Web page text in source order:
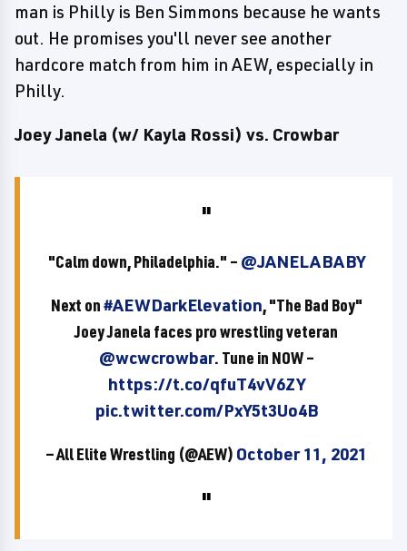
man is Philly is Ben Simmons because he wants
out. He promises you'll never see another
hardcore match from him in AEW, especially in
Philly.
Joey Janela (w/ Kayla Rossi) vs. Crowbar
"Calm down, Philadelphia." – @JANELABABY
Next on#AEWDarkElevation, "The Bad Boy"
Joey Janela faces pro wrestling veteran
@wcwcrowbar. Tune in NOW –
https://t.co/qfuT4vV6ZY
pic.twitter.com/PxY5t3Uo4B
— All Elite Wrestling (@AEW) October 11, 2021